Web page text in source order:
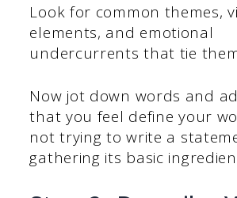
Look for common themes,
elements, and emotional
undercurrents that tie
Now jot down words and
that you feel define your
not trying to write a
gathering its basic